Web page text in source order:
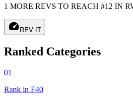
1 MORE REVS TO REACH #12 IN
speed REV IT
Ranked Categories
01
Rank in F40